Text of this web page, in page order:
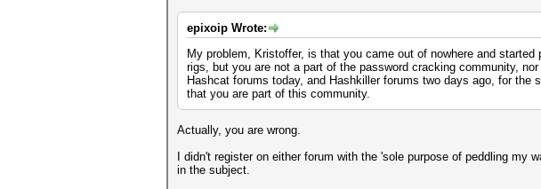
epixoip Wrote:
My problem, Kristoffer, is that you came out of nowhere and
rigs, but you are not a part of the password cracking community,
Hashcat forums today, and Hashkiller forums two days ago, for
that you are part of this community.
Actually, you are wrong.
I didn't register on either forum with the 'sole purpose of peddling
in the subject.